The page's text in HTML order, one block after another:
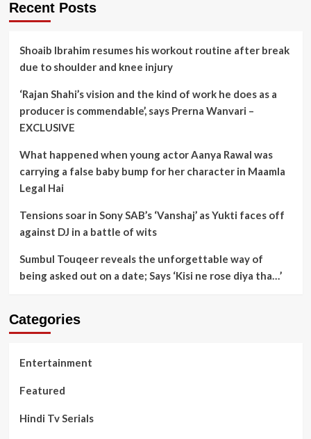
Recent Posts
Shoaib Ibrahim resumes his workout routine after break
due to shoulder and knee injury
‘Rajan Shahi’s vision and the kind of work he does as a
producer is commendable’, says Prerna Wanvari –
EXCLUSIVE
What happened when young actor Aanya Rawal was
carrying a false baby bump for her character in Maamla
Legal Hai
Tensions soar in Sony SAB’s ‘Vanshaj’ as Yukti faces off
against DJ in a battle of wits
Sumbul Touqeer reveals the unforgettable way of
being asked out on a date; Says ‘Kisi ne rose diya tha…’
Categories
Entertainment
Featured
Hindi Tv Serials